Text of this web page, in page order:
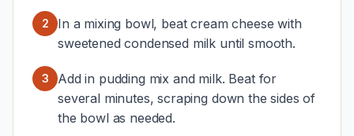
2
In a mixing bowl, beat cream cheese with
sweetened condensed milk until smooth.
3
Add in pudding mix and milk. Beat for
several minutes, scraping down the sides of
the bowl as needed.